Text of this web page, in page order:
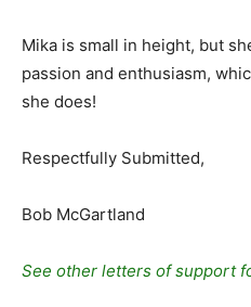
Mika is small in height, but
passion and enthusiasm,
she does!
Respectfully Submitted,
Bob McGartland
See other letters of support